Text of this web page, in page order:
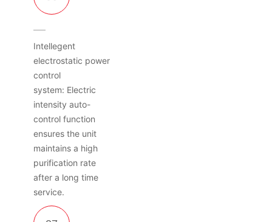
Intellegent
electrostatic power
control
system: Electric
intensity auto-
control function
ensures the unit
maintains a high
purification rate
after a long time
service.